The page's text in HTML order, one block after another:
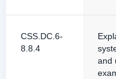
CSS.DC.6-
8.8.4
and